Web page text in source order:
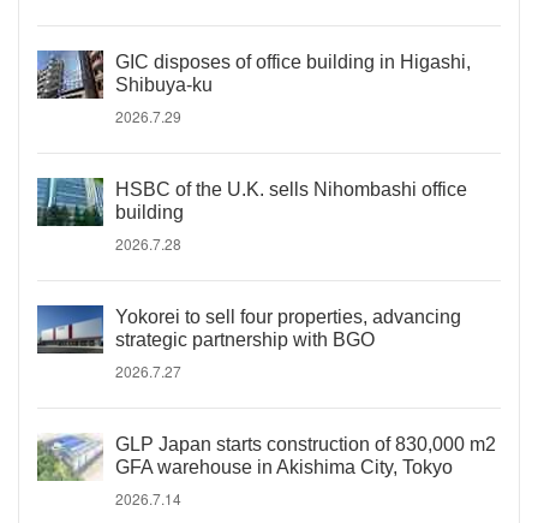
GIC disposes of office building in Higashi,
Shibuya-ku
2026.7.29
HSBC of the U.K. sells Nihombashi office
building
2026.7.28
Yokorei to sell four properties, advancing
strategic partnership with BGO
2026.7.27
GLP Japan starts construction of 830,000 m2
GFA warehouse in Akishima City, Tokyo
2026.7.14